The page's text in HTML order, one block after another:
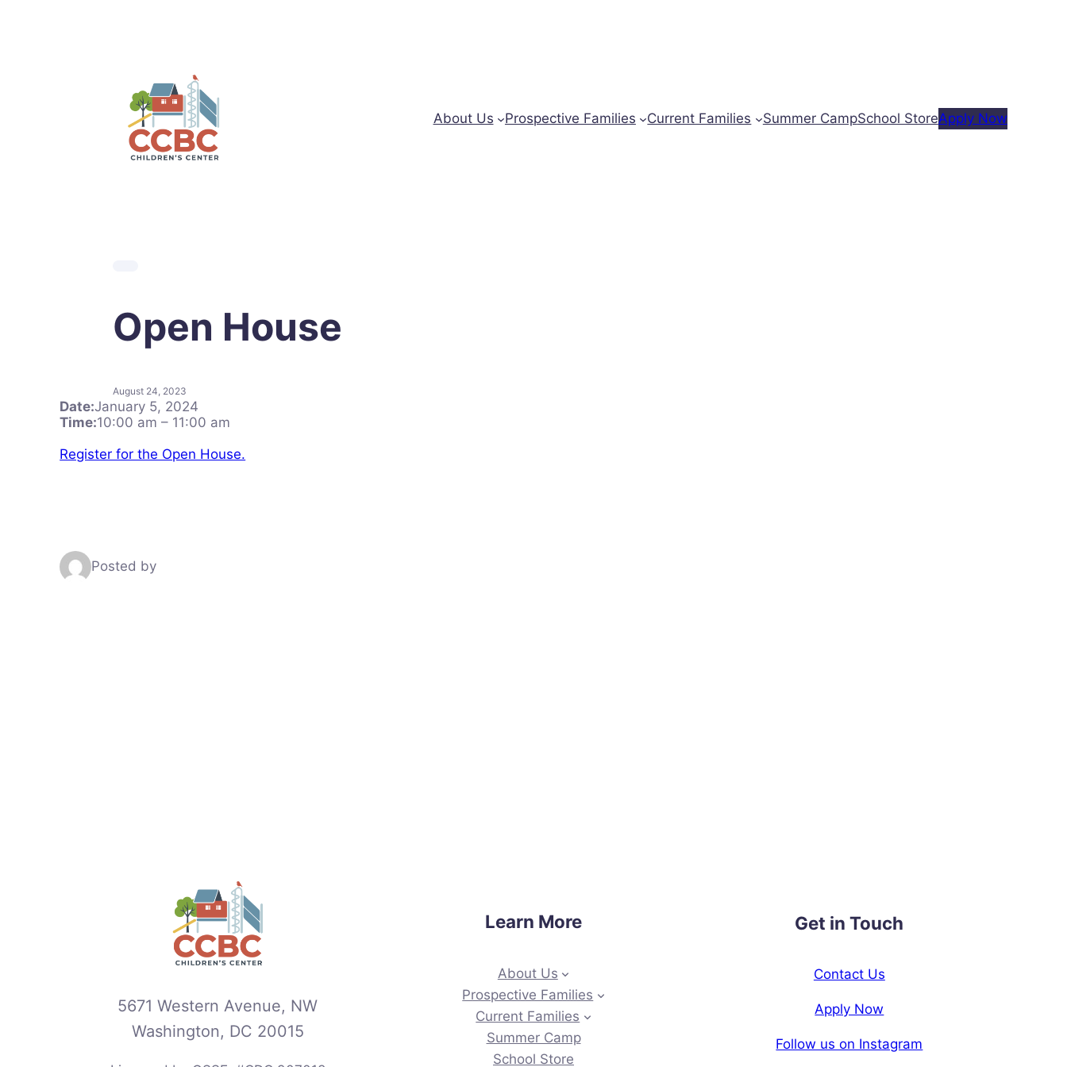
About Us Prospective Families Current Families Summer CampSchool StoreApply Now
Open House
August 24, 2023
Date:January 5, 2024
Time:10:00 am – 11:00 am
Register for the Open House.
Posted by
5671 Western Avenue, NW
Washington, DC 20015
Learn More
About Us
Prospective Families
Current Families
Summer Camp
School Store
Get in Touch
Contact Us
Apply Now
Follow us on Instagram